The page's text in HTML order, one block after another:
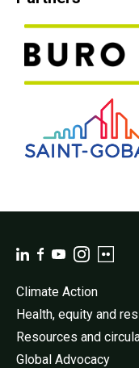
Climate Action
Health, equity and
Resources and
Global Advocacy